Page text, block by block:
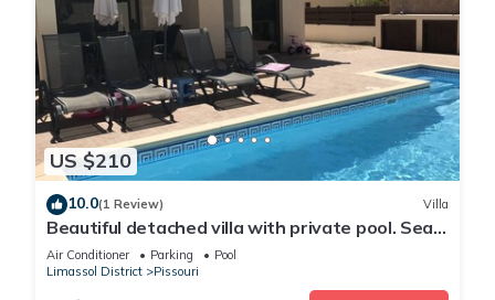
US $210
10.0(1 Review) Villa
Beautiful detached villa with private pool. Sea
& mountain views
Air Conditioner Parking
Pool
Limassol District
Pissouri